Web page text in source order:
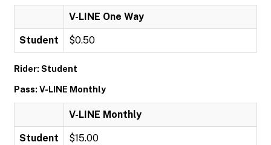
V-LINE One Way
Student $0.50
Rider: Student
Pass: V-LINE Monthly
V-LINE Monthly
Student $15.00